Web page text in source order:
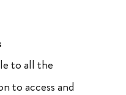
to all the
to access and